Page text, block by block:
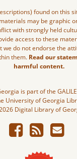
found on this
may be graphic
with strongly held
access to these
we do not endorse the
them. Read our
harmful content.
is part of the
University of Georgia
Digital Library of